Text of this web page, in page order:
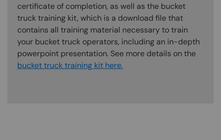
certificate of completion, as well as the bucket
truck training kit, which is a download file that
contains all training material necessary to train
your bucket truck operators, including an in-depth
powerpoint presentation. See more details on the
bucket truck training kit here.